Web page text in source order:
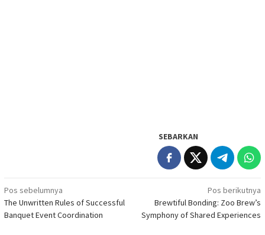
SEBARKAN
Navigasi
pos
Pos sebelumnya
The Unwritten Rules of Successful
Banquet Event Coordination
Pos berikutnya
Brewtiful Bonding: Zoo Brew’s
Symphony of Shared Experiences